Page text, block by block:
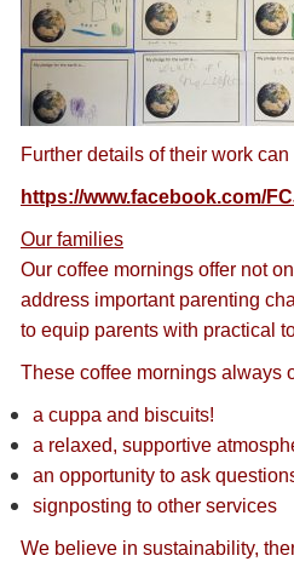
Further details of their work
https://www.facebook.com/
Our families
Our coffee mornings offer not
address important parenting
to equip parents with practical
These coffee mornings always
a cuppa and biscuits!
a relaxed, supportive
an opportunity to ask
signposting to other services
We believe in sustainability,